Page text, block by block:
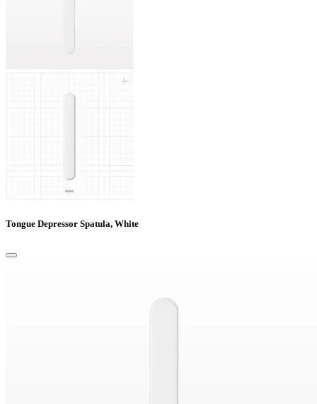
Tongue Depressor Spatula, White